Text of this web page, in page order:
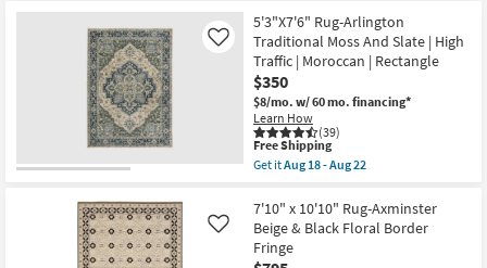
Aug
17
Free
Shipping
5'X7'10"
Rug-
Cortona
Traditional
Traditional
Persian
Mist
|
Rectangle
|
Contract
|
Low
Pile
as
5'3"X7'6" Rug-Arlington
Traditional Moss And Slate | High
Traffic | Moroccan | Rectangle
$350
$8/mo. w/ 60 mo. financing*
Learn How
(39)
Like
This
item
qualifies
Free
Shipping
Free Shipping
Get itAug 18 - Aug 22
5'3"X7'6"
Rug-
Arlington
Traditional
7'10" x 10'10" Rug-Axminster
Beige & Black Floral Border
Fringe
Like